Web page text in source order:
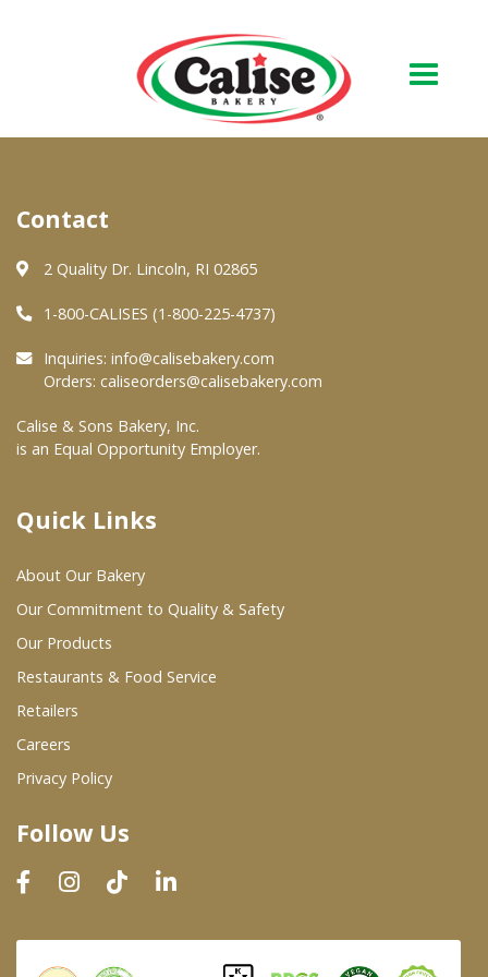
About Us
Quality & Safety
FAQs
At Your Grocer
Where To Buy
Wholesale Partners
Restaurants & Food Service
Wholesale Product List
Dairy & Refrigerated Section
Prepared Foods
In-Store Bakery
Contact
2 Quality Dr. Lincoln, RI 02865
1-800-CALISES (1-800-225-4737)
Inquiries: info@calisebakery.com
Orders: caliseorders@calisebakery.com
Calise & Sons Bakery, Inc.
is an Equal Opportunity Employer.
Quick Links
About Our Bakery
Our Commitment to Quality & Safety
Our Products
Restaurants & Food Service
Retailers
Careers
Privacy Policy
Follow Us